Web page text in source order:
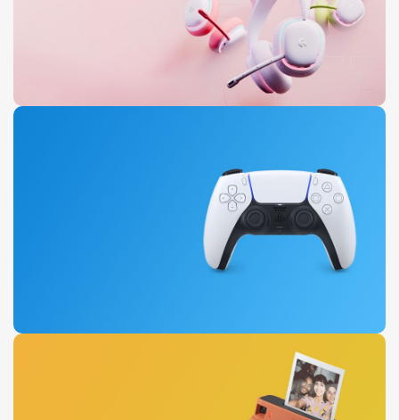
00
Sc